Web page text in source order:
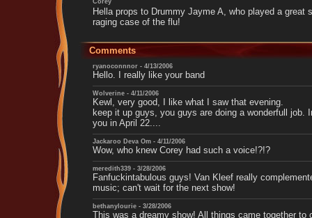
Corey
Hella props to Drummy Jayme A, who played a great
raging case of the flu!
Comments
ryanoconnnor - 4/13/2006
Hello. I really like your band
Wolverine - 4/11/2006
Kewl, very good, I like what I saw that evening.
keep it up guys, you guys are doing a wonderfull job.
you in April 22....
Jackaroo Deva Om - 4/11/2006
Wow, who knew Corey had such a voice!?!?
meredith339 - 3/28/2006
Fanfuckintabulous guys! Van Kleef really
music; can't wait for the next show!
bethanylourie - 3/28/2006
This was a dreamy show! All things came together to